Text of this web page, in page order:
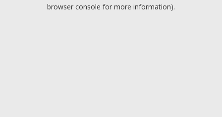
browser console for more information).